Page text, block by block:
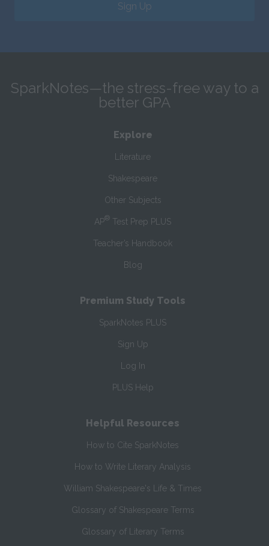
Sign Up
SparkNotes—the stress-free way to a
better GPA
Explore
Literature
Shakespeare
Other Subjects
AP® Test Prep PLUS
Teacher’s Handbook
Blog
Premium Study Tools
SparkNotes PLUS
Sign Up
Log In
PLUS Help
Helpful Resources
How to Cite SparkNotes
How to Write Literary Analysis
William Shakespeare's Life & Times
Glossary of Shakespeare Terms
Glossary of Literary Terms